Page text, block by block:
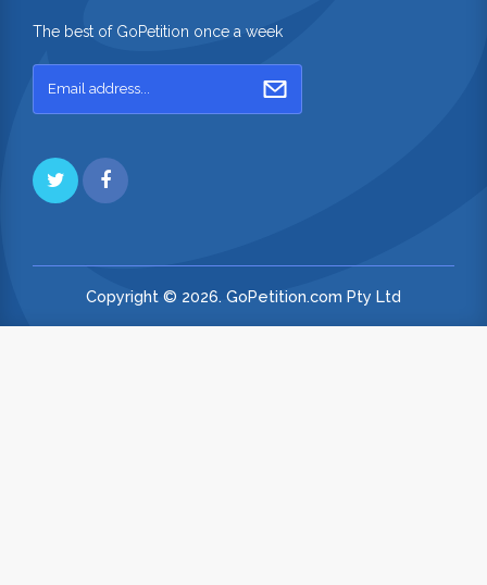
The best of GoPetition once a week
Copyright © 2026. GoPetition.com Pty Ltd